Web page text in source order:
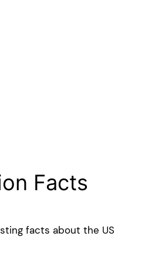
Facts
facts about the US